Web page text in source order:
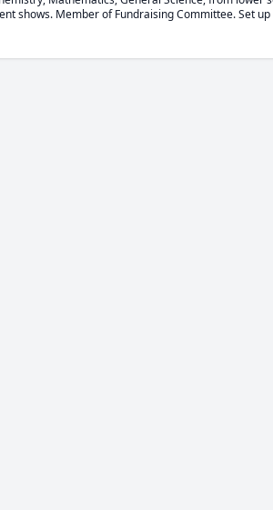
shows. Member of Fundraising Committee. Set up